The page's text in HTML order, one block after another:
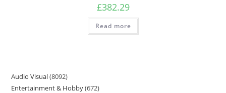
£382.29
Read more
Audio Visual 8092
Entertainment & Hobby 672